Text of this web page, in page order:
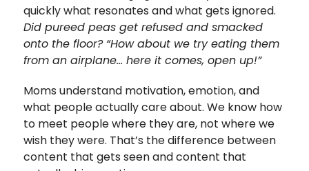
quickly what resonates and what gets ignored.
Did pureed peas get refused and smacked
onto the floor? “How about we try eating them
from an airplane… here it comes, open up!”
Moms understand motivation, emotion, and
what people actually care about. We know how
to meet people where they are, not where we
wish they were. That’s the difference between
content that gets seen and content that